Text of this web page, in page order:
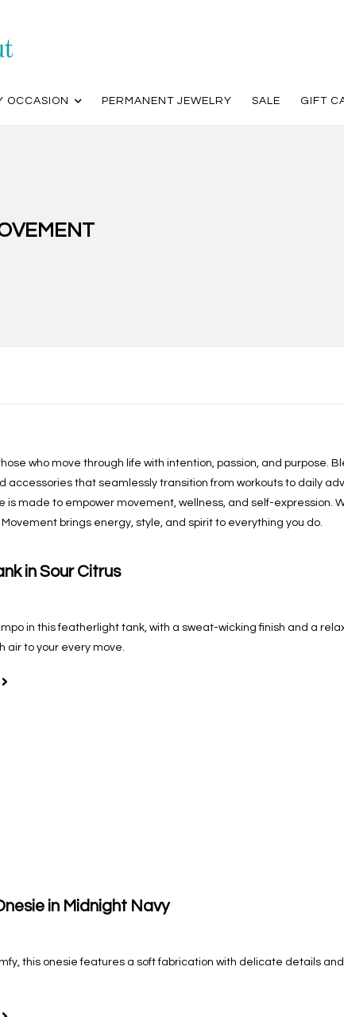
OCCASION PERMANENT JEWELRY SALE GIFT
who move through life with intention, passion, and purpose.
that seamlessly transition from workouts to daily
made to empower movement, wellness, and self-expression.
brings energy, style, and spirit to everything you do.
in Sour Citrus
in this featherlight tank, with a sweat-wicking finish and a
air to your every move.
in Midnight Navy
this onesie features a soft fabrication with delicate details